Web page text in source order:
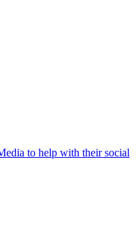
to help with their social